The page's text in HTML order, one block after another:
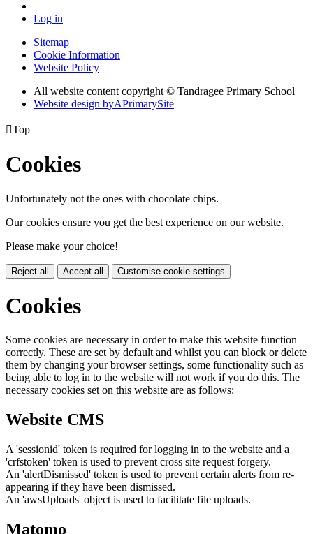
Log in
Sitemap
Cookie Information
Website Policy
All website content copyright © Tandragee Primary School
Website design byAPrimarySite
Top
Cookies
Unfortunately not the ones with chocolate chips.
Our cookies ensure you get the best experience on our website.
Please make your choice!
Reject all Accept all Customise cookie settings
Cookies
Some cookies are necessary in order to make this website function
correctly. These are set by default and whilst you can block or delete
them by changing your browser settings, some functionality such as
being able to log in to the website will not work if you do this. The
necessary cookies set on this website are as follows:
Website CMS
A 'sessionid' token is required for logging in to the website and a
'crfstoken' token is used to prevent cross site request forgery.
An 'alertDismissed' token is used to prevent certain alerts from re-
appearing if they have been dismissed.
An 'awsUploads' object is used to facilitate file uploads.
Matomo